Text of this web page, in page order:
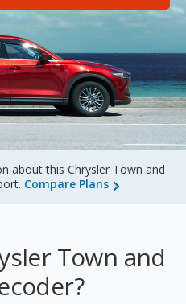
about this Chrysler Town and
Compare Plans
Town and